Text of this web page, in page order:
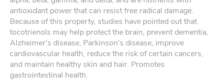
antioxidant power that can resist free radical damage.
Because of this property, studies have pointed out that
tocotrienols may help protect the brain, prevent dementia,
Alzheimer's disease, Parkinson's disease, improve
cardiovascular health, reduce the risk of certain cancers,
and maintain healthy skin and hair. Promotes
gastrointestinal health.